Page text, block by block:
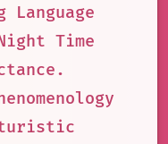
Language
Time